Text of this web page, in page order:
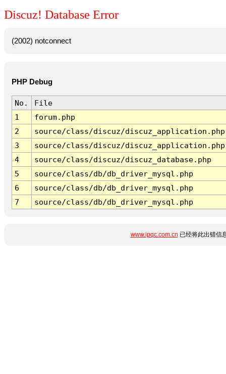
Discuz! Database Error
(2002) notconnect
PHP Debug
No.
File
1
forum.php
2
source/class/discuz/discuz_application.php
3
source/class/discuz/discuz_application.php
4
source/class/discuz/discuz_database.php
5
source/class/db/db_driver_mysql.php
6
source/class/db/db_driver_mysql.php
7
source/class/db/db_driver_mysql.php
www.ipqc.com.cn 已经将此出错信